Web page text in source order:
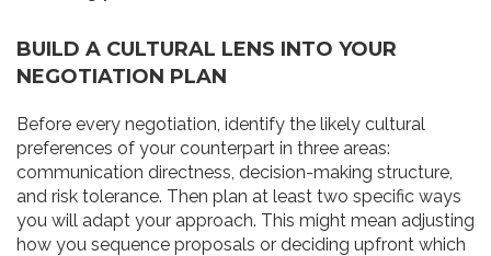
BUILD A CULTURAL LENS INTO YOUR
NEGOTIATION PLAN
Before every negotiation, identify the likely cultural
preferences of your counterpart in three areas:
communication directness, decision-making structure,
and risk tolerance. Then plan at least two specific ways
you will adapt your approach. This might mean adjusting
how you sequence proposals or deciding upfront which